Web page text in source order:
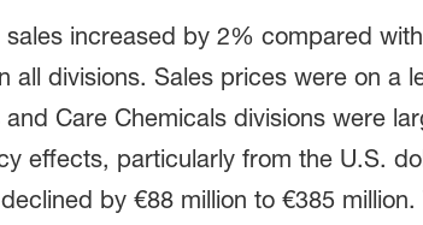
sales increased by 2% compared
all divisions. Sales prices were on a
Care Chemicals divisions were
effects, particularly from the U.S.
by €88 million to €385